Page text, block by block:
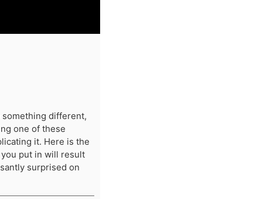
something different,
one of these
it. Here is the
put in will result
surprised on